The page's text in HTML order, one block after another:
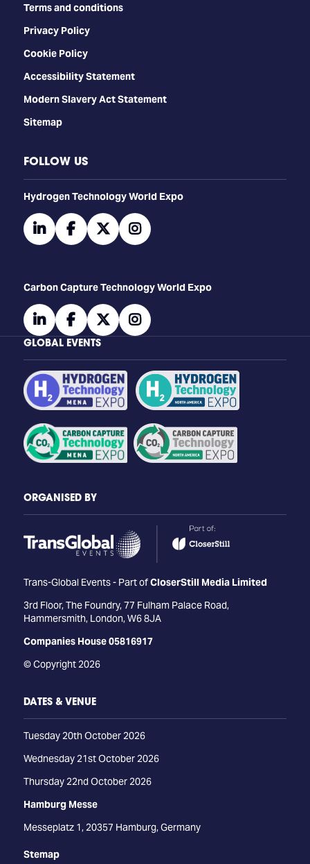
Terms and conditions
Privacy Policy
Cookie Policy
Accessibility Statement
Modern Slavery Act Statement
Sitemap
FOLLOW US
​​​​​​Hydrogen Technology World Expo
linkedinfacebooktwitterinstagram
Carbon Capture Technology World Expo
linkedinfacebooktwitterinstagram
GLOBAL EVENTS
ORGANISED BY
Trans-Global Events - Part ofCloserStill Media Limited
3rd Floor, The Foundry, 77 Fulham Palace Road,
Hammersmith, London, W6 8JA
Companies House 05816917
© Copyright 2026
DATES & VENUE
Tuesday 20th October 2026
Wednesday 21st October 2026
Thursday 22nd October 2026
Hamburg Messe
Messeplatz 1, 20357 Hamburg, Germany
Stemap